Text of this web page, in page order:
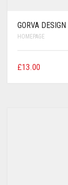
GORVA
HOMEPAGE
£13.00